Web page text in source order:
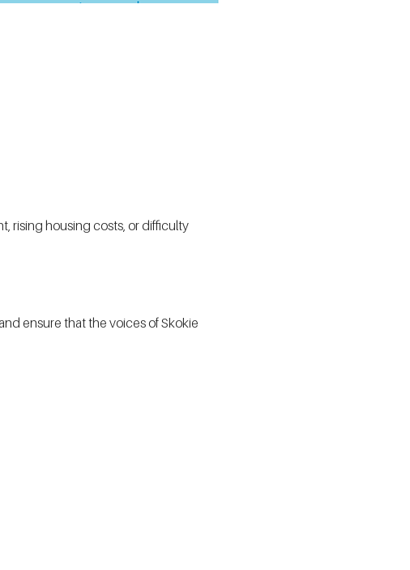
rising housing costs, or difficulty
ensure that the voices of Skokie